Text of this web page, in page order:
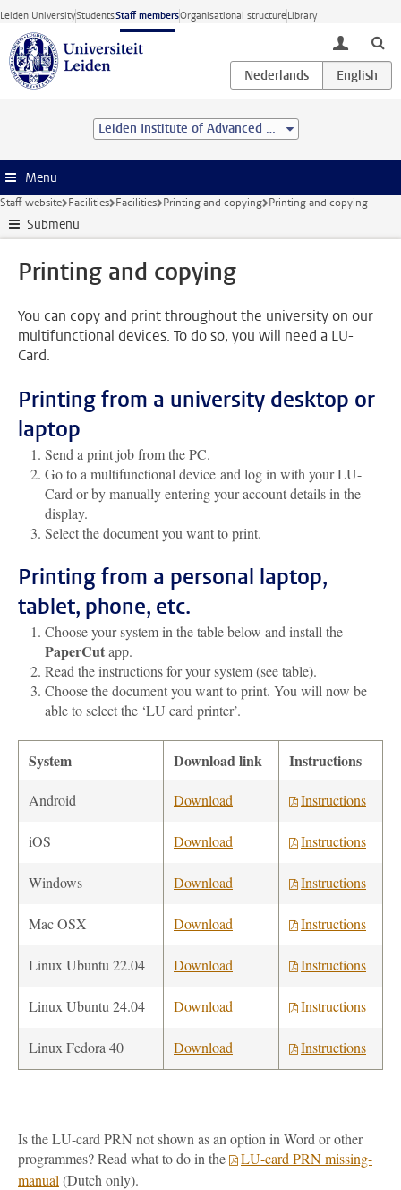
Skip to main content
Leiden UniversityStudentsStaff membersOrganisational structureLibrary
toggle
Leiden Institute of Advanced Computer Science (LIACS)
Menu
Staff website Facilities Facilities Printing and copying Printing and copying
Submenu
Printing and copying
You can copy and print throughout the university on our
multifunctional devices. To do so, you will need a LU-
Card.
Printing from a university desktop or
laptop
Send a print job from the PC.
Go to a multifunctional device and log in with your LU-
Card or by manually entering your account details in the
display.
Select the document you want to print.
Printing from a personal laptop,
tablet, phone, etc.
Choose your system in the table below and install the
PaperCutapp.
Read the instructions for your system (see table).
Choose the document you want to print. You will now be
able to select the ‘LU card printer’.
System Download link Instructions
Android Download Instructions
iOS Download Instructions
Windows Download Instructions
Mac OSX Download Instructions
Linux Ubuntu 22.04 Download Instructions
Linux Ubuntu 24.04 Download Instructions
Linux Fedora 40 Download Instructions
Is the LU-card PRN not shown as an option in Word or other
programmes? Read what to do in the
LU-card PRN missing-
manual (Dutch only).